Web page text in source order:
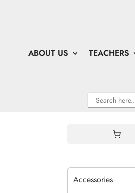
ABOUT US TEACHERS
Accessories